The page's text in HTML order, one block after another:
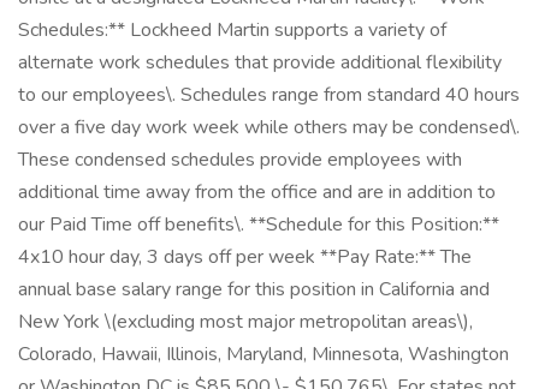
Schedules:** Lockheed Martin supports a variety of
alternate work schedules that provide additional flexibility
to our employees\. Schedules range from standard 40 hours
over a five day work week while others may be condensed\.
These condensed schedules provide employees with
additional time away from the office and are in addition to
our Paid Time off benefits\. **Schedule for this Position:**
4x10 hour day, 3 days off per week **Pay Rate:** The
annual base salary range for this position in California and
New York \(excluding most major metropolitan areas\),
Colorado, Hawaii, Illinois, Maryland, Minnesota, Washington